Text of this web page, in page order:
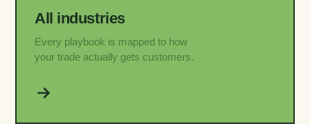
All industries
Every playbook is mapped to how
your trade actually gets customers.